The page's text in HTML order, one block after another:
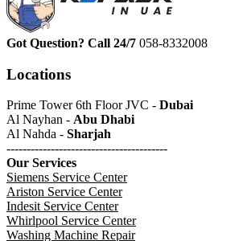
Got Question? Call 24/7 058-8332008
Locations
Prime Tower 6th Floor JVC - Dubai
Al Nayhan - Abu Dhabi
Al Nahda - Sharjah
----------------------------------------
Our Services
Siemens Service Center
Ariston Service Center
Indesit Service Center
Whirlpool Service Center
Washing Machine Repair